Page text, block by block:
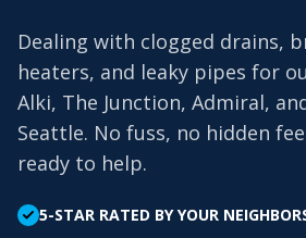
Dealing with clogged drains,
heaters, and leaky pipes for
Alki, The Junction, Admiral,
Seattle. No fuss, no hidden
ready to help.
5-STAR RATED BY YOUR